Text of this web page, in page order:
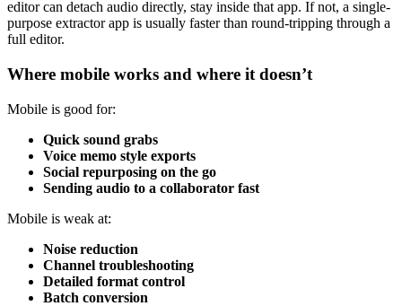
editor can detach audio directly, stay inside that app. If not, a single-
purpose extractor app is usually faster than round-tripping through a
full editor.
Where mobile works and where it doesn’t
Mobile is good for:
Quick sound grabs
Voice memo style exports
Social repurposing on the go
Sending audio to a collaborator fast
Mobile is weak at:
Noise reduction
Channel troubleshooting
Detailed format control
Batch conversion